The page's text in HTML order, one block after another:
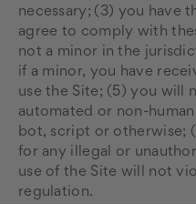
necessary; ( 3) you have
agree to comply with
not a minor in the
if a minor, you have
use the Site; (5) you will
automated or non-
bot, script or otherwise; (
for any illegal or
use of the Site will not
regulation.